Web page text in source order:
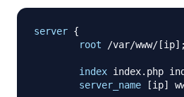
server {
root /var/www/[ip] ;
index index.php
server_name [ip]